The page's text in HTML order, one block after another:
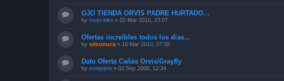
OJO TIENDA ORVIS PADRE HURTADO...
by moto-bike » 02 Mar 2010, 23:07
Ofertas increibles todos los dias...
by simonuca » 16 Mar 2010, 07:38
Dato Oferta Cañas Orvis/Grayfly
by estepario » 02 Sep 2008, 12:34